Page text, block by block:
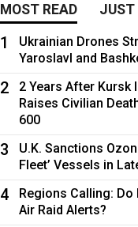
MOST READ JUST
1
Ukrainian Drones
Yaroslavl and
2
2 Years After Kursk
Raises Civilian
600
3
U.K. Sanctions
Fleet’ Vessels in
4
Regions Calling:
Air Raid Alerts?